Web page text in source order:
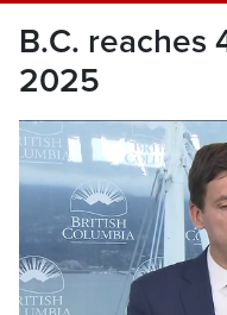
B.C. reaches
2025